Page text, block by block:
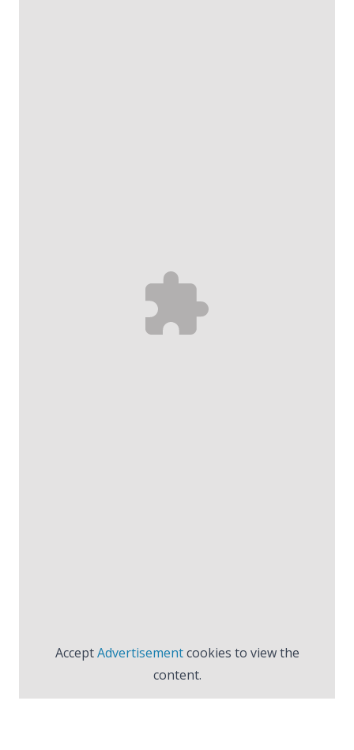
AcceptAdvertisementcookies to view the
content.